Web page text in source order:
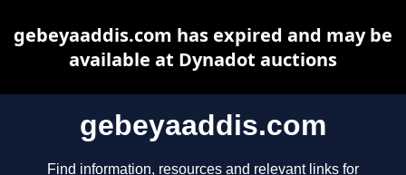
gebeyaaddis.com
Find information, resources and relevant links for
gebeyaaddis.com has expired and may be
available at Dynadot auctions